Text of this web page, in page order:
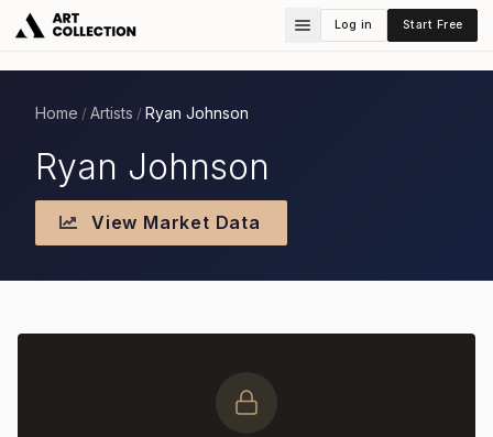
Log in Start Free
Home / Artists / Ryan Johnson
Ryan Johnson
View Market Data